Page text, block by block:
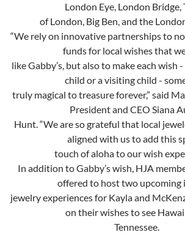
London Eye, London Bridge,
of London, Big Ben, and the
“We rely on innovative partnerships to
funds for local wishes that
like Gabby’s, but also to make each wish
child or a visiting child -
truly magical to treasure forever,” said
President and CEO Siana
Hunt. “We are so grateful that local
aligned with us to add this
touch of aloha to our wish
In addition to Gabby’s wish, HJA
offered to host two upcoming
jewelry experiences for Kayla and
on their wishes to see
Tennessee.